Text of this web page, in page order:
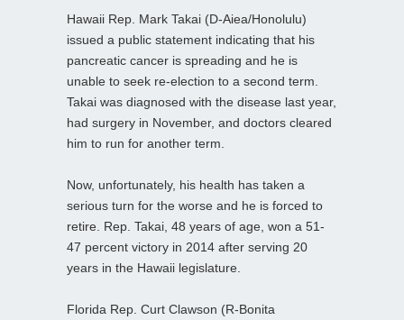
Hawaii Rep. Mark Takai (D-Aiea/Honolulu)
issued a public statement indicating that his
pancreatic cancer is spreading and he is
unable to seek re-election to a second term.
Takai was diagnosed with the disease last year,
had surgery in November, and doctors cleared
him to run for another term.
Now, unfortunately, his health has taken a
serious turn for the worse and he is forced to
retire. Rep. Takai, 48 years of age, won a 51-
47 percent victory in 2014 after serving 20
years in the Hawaii legislature.
Florida Rep. Curt Clawson (R-Bonita